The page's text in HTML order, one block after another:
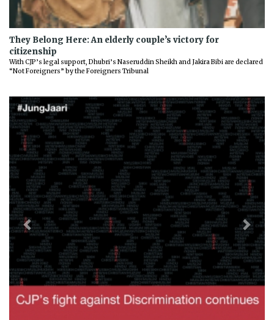
They Belong Here: An elderly couple’s victory for
citizenship
With CJP’s legal support, Dhubri’s Naseruddin Sheikh and Jakira Bibi are declared
“Not Foreigners” by the Foreigners Tribunal
Previous Next